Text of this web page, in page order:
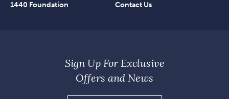
1440 Foundation Contact Us
Sign Up For Exclusive
Offers and News